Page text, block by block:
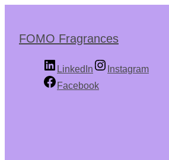
content
FOMO Fragrances
LinkedIn
Instagram
Facebook